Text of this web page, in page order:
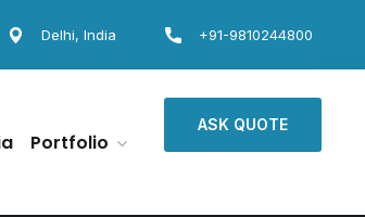
Delhi, India +91-9810244800
Portfolio
ASK QUOTE